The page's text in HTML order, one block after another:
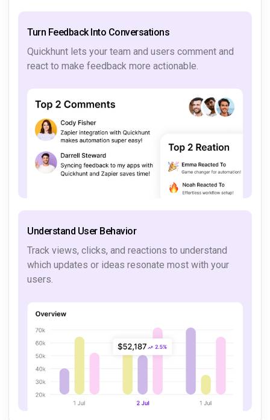
Turn Feedback Into Conversations
Quickhunt lets your team and users comment and
react to make feedback more actionable.
Understand User Behavior
Track views, clicks, and reactions to understand
which updates or ideas resonate most with your
users.